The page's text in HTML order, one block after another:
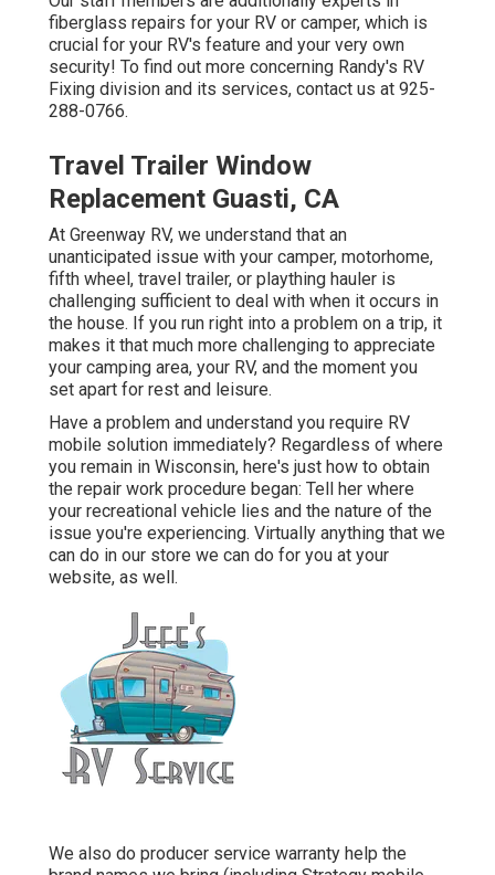
fiberglass repairs for your RV or camper, which is
crucial for your RV's feature and your very own
security! To find out more concerning Randy's RV
Fixing division and its services, contact us at 925-
288-0766.
Travel Trailer Window
Replacement Guasti, CA
At Greenway RV, we understand that an
unanticipated issue with your camper, motorhome,
fifth wheel, travel trailer, or plaything hauler is
challenging sufficient to deal with when it occurs in
the house. If you run right into a problem on a trip, it
makes it that much more challenging to appreciate
your camping area, your RV, and the moment you
set apart for rest and leisure.
Have a problem and understand you require RV
mobile solution immediately? Regardless of where
you remain in Wisconsin, here's just how to obtain
the repair work procedure began: Tell her where
your recreational vehicle lies and the nature of the
issue you're experiencing. Virtually anything that we
can do in our store we can do for you at your
website, as well.
We also do producer service warranty help the